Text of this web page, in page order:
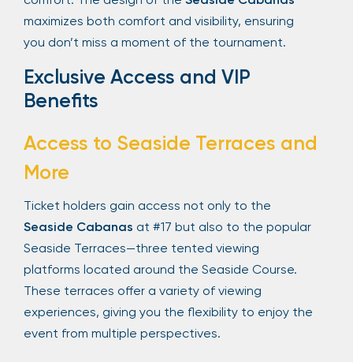
maximizes both comfort and visibility, ensuring
you don’t miss a moment of the tournament.
Exclusive Access and VIP
Benefits
Access to Seaside Terraces and
More
Ticket holders gain access not only to the
Seaside Cabanas at #17 but also to the popular
Seaside Terraces—three tented viewing
platforms located around the Seaside Course.
These terraces offer a variety of viewing
experiences, giving you the flexibility to enjoy the
event from multiple perspectives.